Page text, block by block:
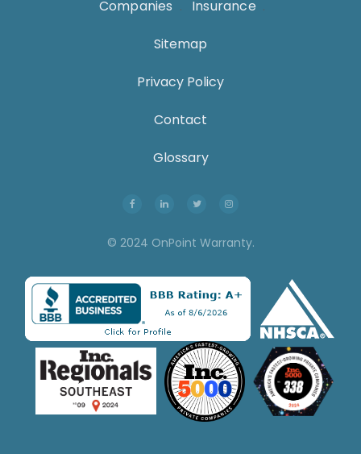
Companies . Insurance .
Sitemap
Privacy Policy
Contact
Glossary
© 2024 OnPoint Warranty.